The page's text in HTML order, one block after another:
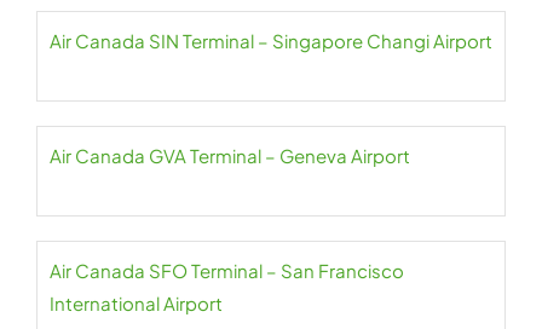
Air Canada SIN Terminal – Singapore Changi Airport
Air Canada GVA Terminal – Geneva Airport
Air Canada SFO Terminal – San Francisco
International Airport